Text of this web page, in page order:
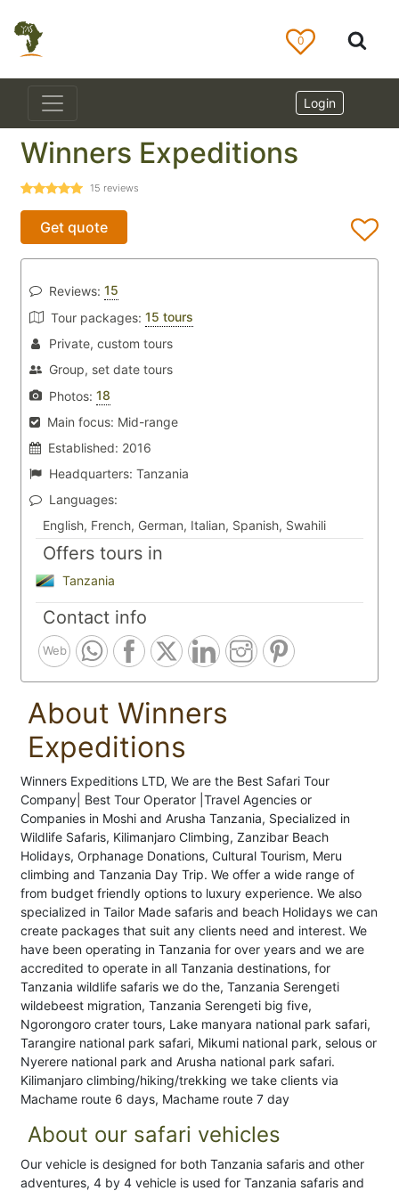
0
Login
Winners Expeditions
15 reviews
Get quote
Reviews: 15
Tour packages: 15 tours
Private, custom tours
Group, set date tours
Photos: 18
Main focus: Mid-range
Established: 2016
Headquarters: Tanzania
Languages:
English, French, German, Italian, Spanish, Swahili
Offers tours in
Tanzania
Contact info
Web
About Winners
Expeditions
Winners Expeditions LTD, We are the Best Safari Tour
Company| Best Tour Operator |Travel Agencies or
Companies in Moshi and Arusha Tanzania, Specialized in
Wildlife Safaris, Kilimanjaro Climbing, Zanzibar Beach
Holidays, Orphanage Donations, Cultural Tourism, Meru
climbing and Tanzania Day Trip. We offer a wide range of
from budget friendly options to luxury experience. We also
specialized in Tailor Made safaris and beach Holidays we can
create packages that suit any clients need and interest. We
have been operating in Tanzania for over years and we are
accredited to operate in all Tanzania destinations, for
Tanzania wildlife safaris we do the, Tanzania Serengeti
wildebeest migration, Tanzania Serengeti big five,
Ngorongoro crater tours, Lake manyara national park safari,
Tarangire national park safari, Mikumi national park, selous or
Nyerere national park and Arusha national park safari.
Kilimanjaro climbing/hiking/trekking we take clients via
Machame route 6 days, Machame route 7 day
About our safari vehicles
Our vehicle is designed for both Tanzania safaris and other
adventures, 4 by 4 vehicle is used for Tanzania safaris and